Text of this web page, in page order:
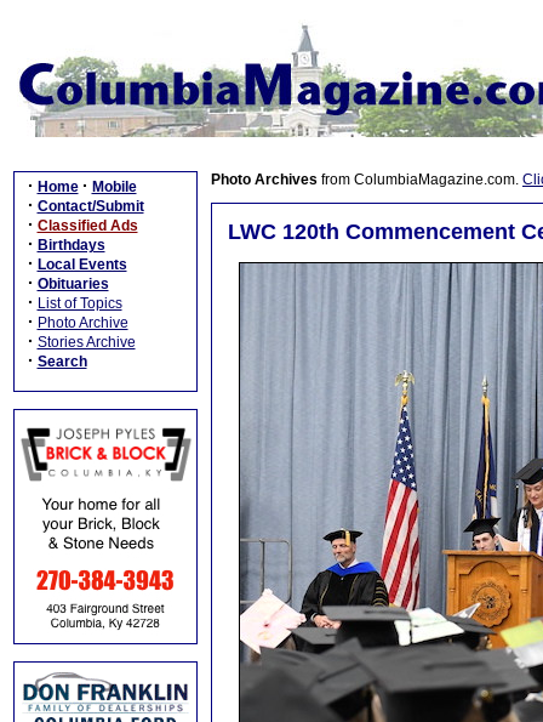
· Home · Mobile
· Contact/Submit
· Classified Ads
· Birthdays
· Local Events
· Obituaries
· List of Topics
· Photo Archive
· Stories Archive
· Search
Photo Archives from ColumbiaMagazine.com.
LWC 120th Commencement